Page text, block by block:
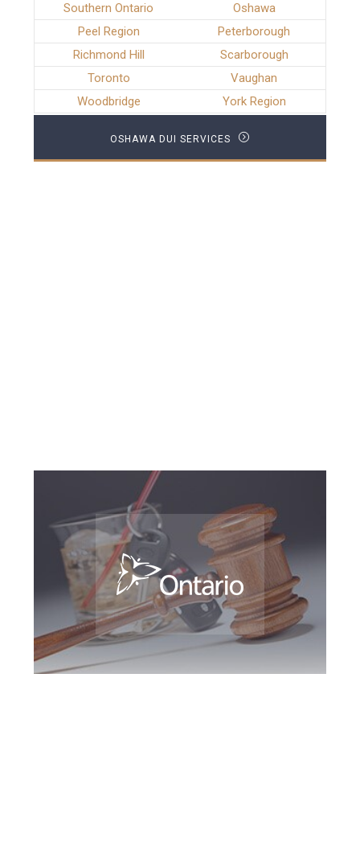
Southern Ontario
Oshawa
Peel Region
Peterborough
Richmond Hill
Scarborough
Toronto
Vaughan
Woodbridge
York Region
OSHAWA DUI SERVICES